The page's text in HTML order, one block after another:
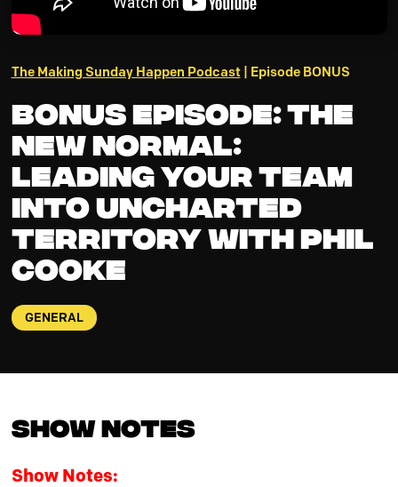
The Making Sunday Happen Podcast| Episode BONUS
BONUS EPISODE: THE
NEW NORMAL:
Leading Your Team
into Uncharted
Territory with Phil
Cooke
GENERAL
Show Notes
Show Notes: